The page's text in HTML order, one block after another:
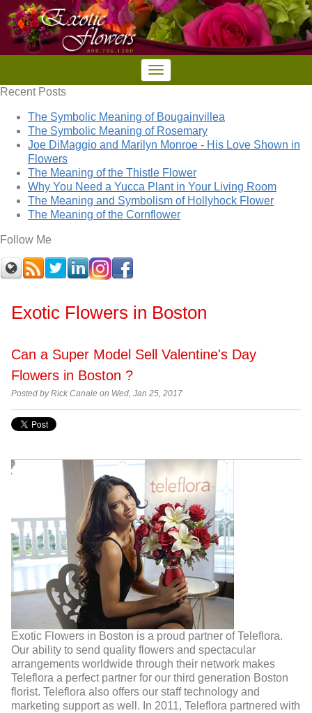
Recent Posts
The Symbolic Meaning of Bougainvillea
The Symbolic Meaning of Rosemary
Joe DiMaggio and Marilyn Monroe - His Love Shown in
Flowers
The Meaning of the Thistle Flower
Why You Need a Yucca Plant in Your Living Room
The Meaning and Symbolism of Hollyhock Flower
The Meaning of the Cornflower
Follow Me
Exotic Flowers in Boston
Can a Super Model Sell Valentine's Day
Flowers in Boston ?
Posted by Rick Canale on Wed, Jan 25, 2017
Exotic Flowers in Boston is a proud partner of Teleflora.
Our ability to send quality flowers and spectacular
arrangements worldwide through their network makes
Teleflora a perfect partner for our third generation Boston
florist. Teleflora also offers our staff technology and
marketing support as well. In 2011, Teleflora partnered with